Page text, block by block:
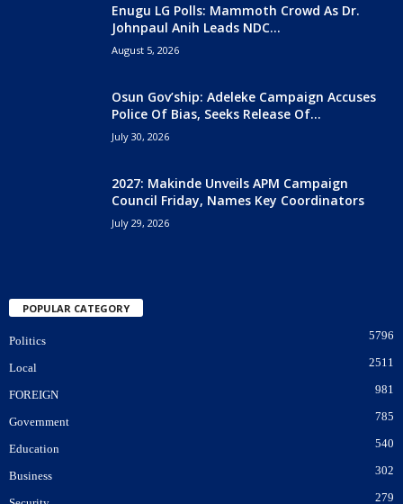
Enugu LG Polls: Mammoth Crowd As Dr.
Johnpaul Anih Leads NDC...
August 5, 2026
Osun Gov’ship: Adeleke Campaign Accuses
Police Of Bias, Seeks Release Of...
July 30, 2026
2027: Makinde Unveils APM Campaign
Council Friday, Names Key Coordinators
July 29, 2026
POPULAR CATEGORY
Politics 5796
Local 2511
FOREIGN 981
Government 785
Education 540
Business 302
279